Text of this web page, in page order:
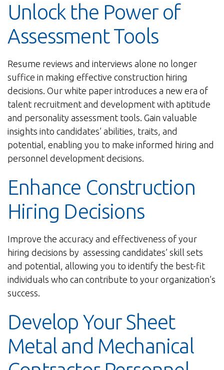
Unlock the Power of
Assessment Tools
Resume reviews and interviews alone no longer
suffice in making effective construction hiring
decisions. Our white paper introduces a new era of
talent recruitment and development with aptitude
and personality assessment tools. Gain valuable
insights into candidates’ abilities, traits, and
potential, enabling you to make informed hiring and
personnel development decisions.
Enhance Construction
Hiring Decisions
Improve the accuracy and effectiveness of your
hiring decisions by assessing candidates’ skill sets
and potential, allowing you to identify the best-fit
individuals who can contribute to your organization’s
success.
Develop Your Sheet
Metal and Mechanical